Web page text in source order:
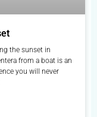
the sunset in
from a boat is an
you will never